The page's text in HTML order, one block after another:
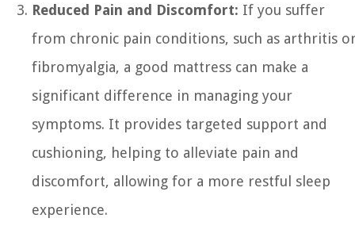
Reduced Pain and Discomfort: If you suffer
from chronic pain conditions, such as arthritis
fibromyalgia, a good mattress can make a
significant difference in managing your
symptoms. It provides targeted support and
cushioning, helping to alleviate pain and
discomfort, allowing for a more restful sleep
experience.